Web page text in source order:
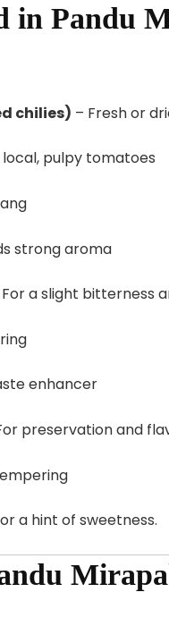
in Pandu
chilies) – Fresh or
pulpy tomatoes
strong aroma
a slight bitterness
enhancer
preservation and
a hint of sweetness.